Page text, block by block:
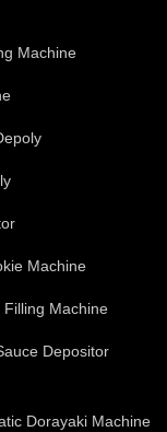
Machine
Machine
Filling Machine
Depositor
Dorayaki Machine